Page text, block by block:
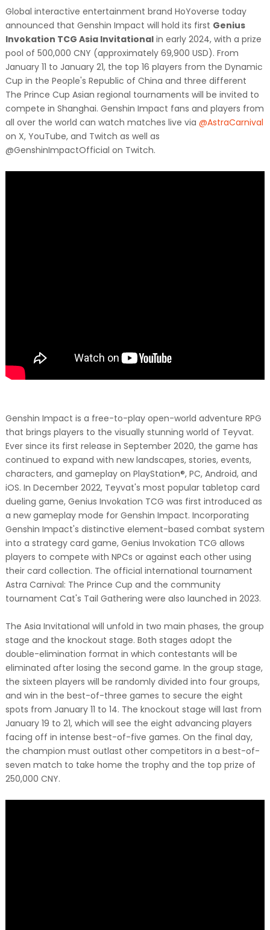
Global interactive entertainment brand HoYoverse today
announced that Genshin Impact will hold its first Genius
Invokation TCG Asia Invitationalin early 2024, with a prize
pool of 500,000 CNY (approximately 69,900 USD). From
January 11 to January 21, the top 16 players from the Dynamic
Cup in the People's Republic of China and three different
The Prince Cup Asian regional tournaments will be invited to
compete in Shanghai. Genshin Impact fans and players from
all over the world can watch matches live via @AstraCarnival
on X, YouTube, and Twitch as well as
@GenshinImpactOfficial on Twitch.
Genshin Impact is a free-to-play open-world adventure RPG
that brings players to the visually stunning world of Teyvat.
Ever since its first release in September 2020, the game has
continued to expand with new landscapes, stories, events,
characters, and gameplay on PlayStation®, PC, Android, and
iOS. In December 2022, Teyvat's most popular tabletop card
dueling game, Genius Invokation TCG was first introduced as
a new gameplay mode for Genshin Impact. Incorporating
Genshin Impact's distinctive element-based combat system
into a strategy card game, Genius Invokation TCG allows
players to compete with NPCs or against each other using
their card collection. The official international tournament
Astra Carnival: The Prince Cup and the community
tournament Cat's Tail Gathering were also launched in 2023.
The Asia Invitational will unfold in two main phases, the group
stage and the knockout stage. Both stages adopt the
double-elimination format in which contestants will be
eliminated after losing the second game. In the group stage,
the sixteen players will be randomly divided into four groups,
and win in the best-of-three games to secure the eight
spots from January 11 to 14. The knockout stage will last from
January 19 to 21, which will see the eight advancing players
facing off in intense best-of-five games. On the final day,
the champion must outlast other competitors in a best-of-
seven match to take home the trophy and the top prize of
250,000 CNY.